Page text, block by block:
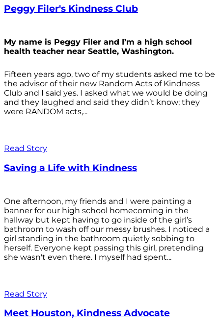
Peggy Filer's Kindness Club
My name is Peggy Filer and I’m a high school
health teacher near Seattle, Washington.
Fifteen years ago, two of my students asked me to be
the advisor of their new Random Acts of Kindness
Club and I said yes. I asked what we would be doing
and they laughed and said they didn’t know; they
were RANDOM acts,...
Read Story
Saving a Life with Kindness
One afternoon, my friends and I were painting a
banner for our high school homecoming in the
hallway but kept having to go inside of the girl’s
bathroom to wash off our messy brushes. I noticed a
girl standing in the bathroom quietly sobbing to
herself. Everyone kept passing this girl, pretending
she wasn't even there. I myself had spent...
Read Story
Meet Houston, Kindness Advocate